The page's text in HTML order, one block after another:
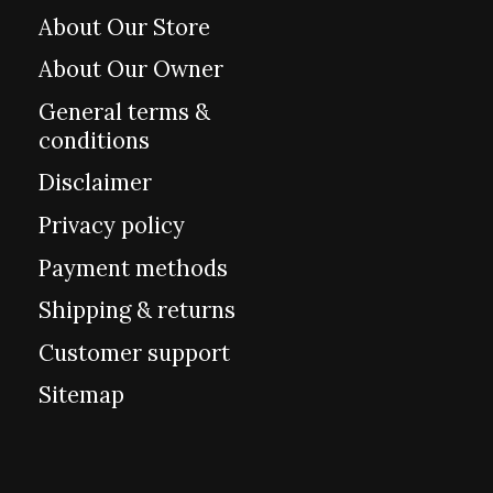
About Our Store
About Our Owner
General terms &
conditions
Disclaimer
Privacy policy
Payment methods
Shipping & returns
Customer support
Sitemap